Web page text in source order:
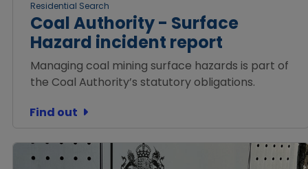
Residential Search
Coal Authority - Surface
Hazard incident report
Managing coal mining surface hazards is part of
the Coal Authority’s statutory obligations.
Find out